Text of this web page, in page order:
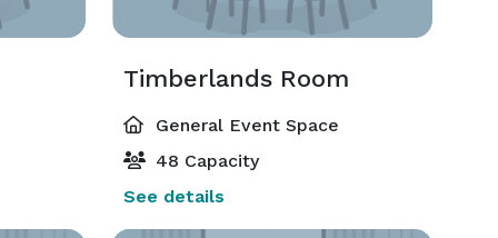
Timberlands Room
General Event Space
48 Capacity
See details